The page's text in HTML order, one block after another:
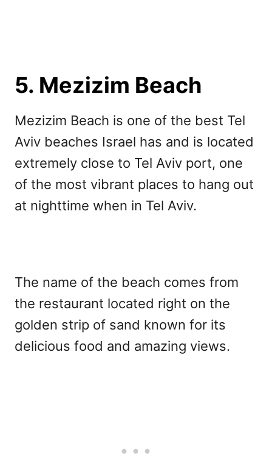
5. Mezizim Beach
Mezizim Beach is one of the best Tel
Aviv beaches Israel has and is located
extremely close to Tel Aviv port, one
of the most vibrant places to hang out
at nighttime when in Tel Aviv.
The name of the beach comes from
the restaurant located right on the
golden strip of sand known for its
delicious food and amazing views.